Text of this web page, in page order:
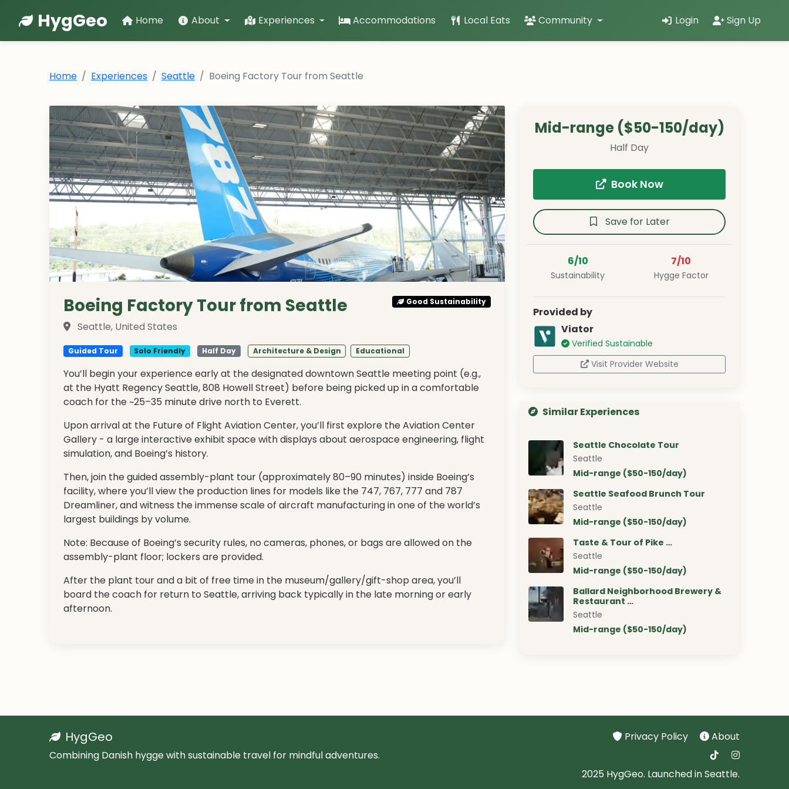
HygGeo Home About Experiences Accommodations Local Eats Community Login Sign Up
Home Experiences Seattle Boeing Factory Tour from Seattle
Boeing Factory Tour from Seattle
Seattle, United States
Good Sustainability
Guided Tour Solo Friendly Half Day Architecture & Design Educational
You’ll begin your experience early at the designated downtown Seattle meeting point (e.g.,
at the Hyatt Regency Seattle, 808 Howell Street) before being picked up in a comfortable
coach for the ~25–35 minute drive north to Everett.
Upon arrival at the Future of Flight Aviation Center, you’ll first explore the Aviation Center
Gallery - a large interactive exhibit space with displays about aerospace engineering, flight
simulation, and Boeing’s history.
Then, join the guided assembly-plant tour (approximately 80–90 minutes) inside Boeing’s
facility, where you’ll view the production lines for models like the 747, 767, 777 and 787
Dreamliner, and witness the immense scale of aircraft manufacturing in one of the world’s
largest buildings by volume.
Note: Because of Boeing’s security rules, no cameras, phones, or bags are allowed on the
assembly-plant floor; lockers are provided.
After the plant tour and a bit of free time in the museum/gallery/gift-shop area, you’ll
board the coach for return to Seattle, arriving back typically in the late morning or early
afternoon.
Mid-range ($50-150/day)
Half Day
Book Now
Save for Later
6/10
Sustainability
7/10
Hygge Factor
Provided by
Viator
Verified Sustainable
Visit Provider Website
Similar Experiences
Seattle Chocolate Tour
Seattle
Mid-range ($50-150/day)
Seattle Seafood Brunch Tour
Seattle
Mid-range ($50-150/day)
Taste & Tour of Pike …
Seattle
Mid-range ($50-150/day)
Ballard Neighborhood Brewery &
Restaurant …
Seattle
Mid-range ($50-150/day)
HygGeo
Combining Danish hygge with sustainable travel for mindful adventures.
Privacy Policy About
2025 HygGeo. Launched in Seattle.